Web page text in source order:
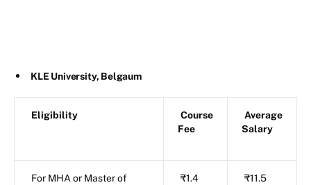
KLE University, Belgaum
Eligibility
Course
Fee
Average
Salary
For MHA or Master of
₹1.4
₹11.5